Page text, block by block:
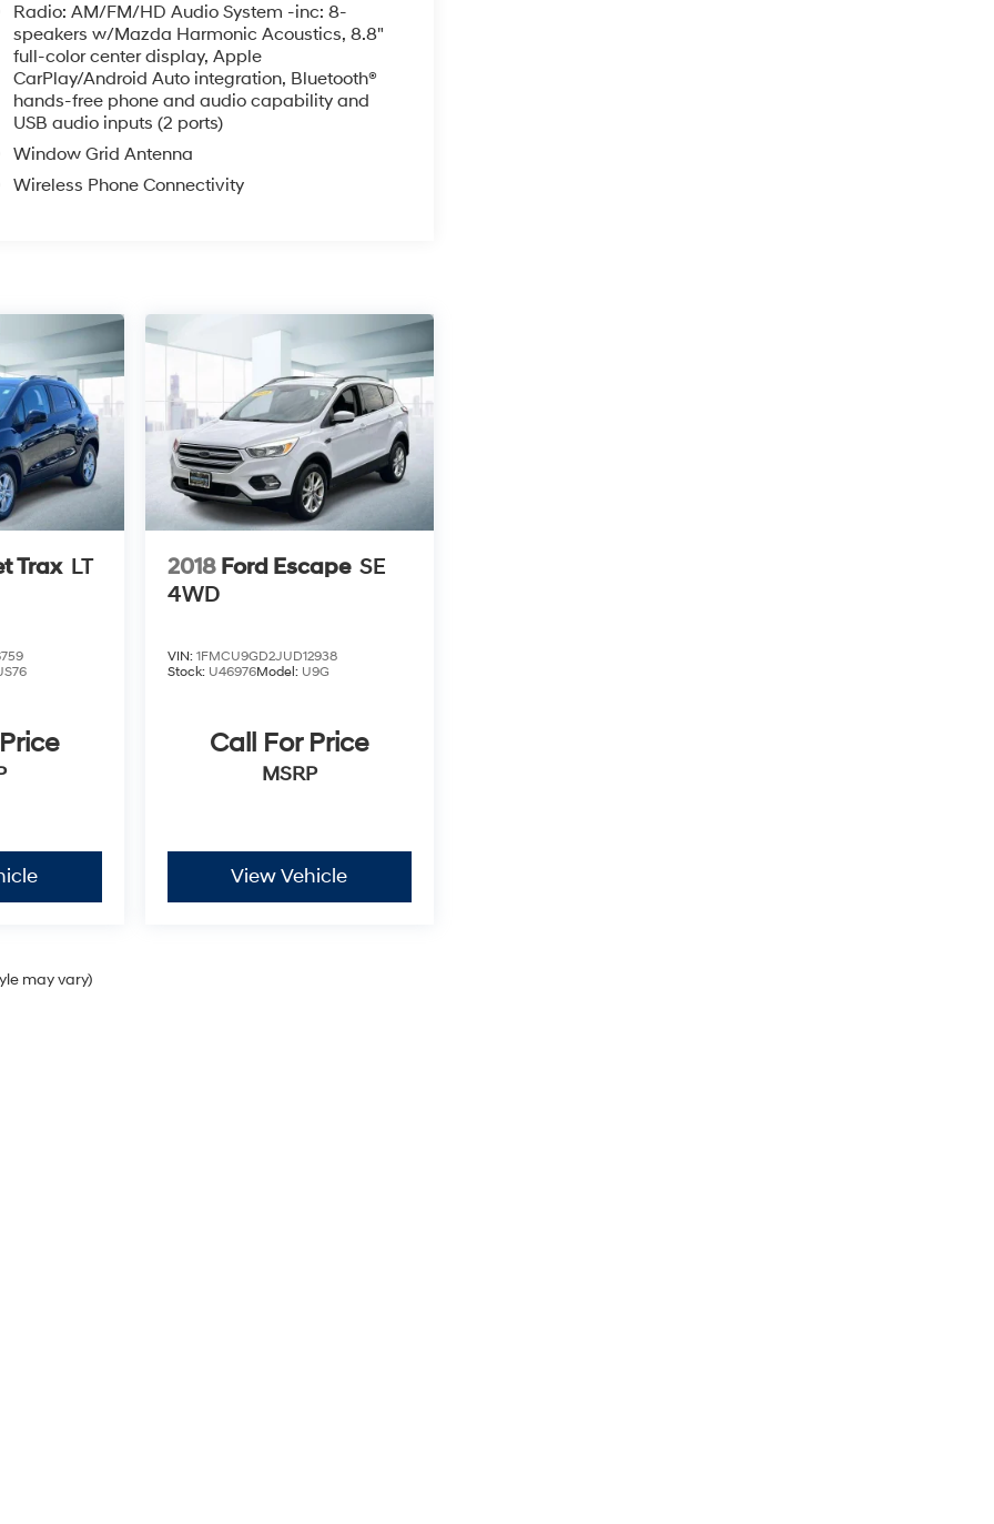
Radio: AM/FM/HD Audio System -inc: 8-
speakers w/Mazda Harmonic Acoustics, 8.8"
full-color center display, Apple
CarPlay/Android Auto integration, Bluetooth®
hands-free phone and audio capability and
USB audio inputs (2 ports)
Window Grid Antenna
Wireless Phone Connectivity
Trax LT
2018 Ford Escape SE
4WD
VIN: 1FMCU9GD2JUD12938
Stock: U46976Model: U9G
Call For Price
MSRP
View Vehicle
may vary)